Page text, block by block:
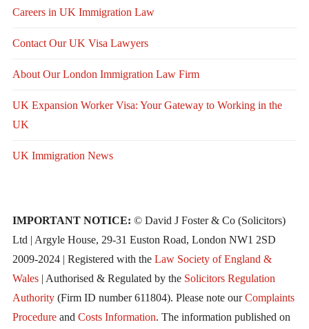
Careers in UK Immigration Law
Contact Our UK Visa Lawyers
About Our London Immigration Law Firm
UK Expansion Worker Visa: Your Gateway to Working in the
UK
UK Immigration News
IMPORTANT NOTICE: © David J Foster & Co (Solicitors)
Ltd | Argyle House, 29-31 Euston Road, London NW1 2SD
2009-2024 | Registered with the Law Society of England &
Wales| Authorised & Regulated by the Solicitors Regulation
Authority(Firm ID number 611804). Please note ourComplaints
Procedureand Costs Information. The information published on